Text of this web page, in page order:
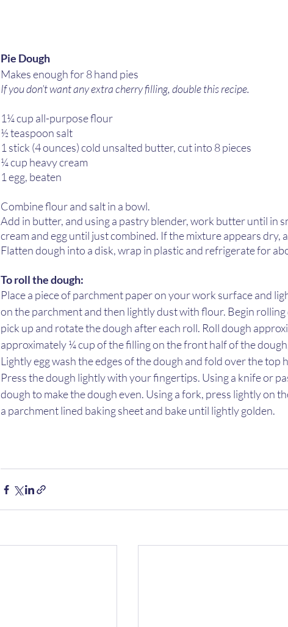
Pie Dough
Makes enough for 8 hand pies
If you don’t want any extra cherry filling, double this recipe.
1¼ cup all-purpose flour
½ teaspoon salt
1 stick (4 ounces) cold unsalted butter, cut into 8 pieces
¼ cup heavy cream
1 egg, beaten
Combine flour and salt in a bowl.
Add in butter, and using a pastry blender, work butter until in
cream and egg until just combined. If the mixture appears dry,
Flatten dough into a disk, wrap in plastic and refrigerate for
To roll the dough:
Place a piece of parchment paper on your work surface and
on the parchment and then lightly dust with flour. Begin rolling
pick up and rotate the dough after each roll. Roll dough
approximately ¼ cup of the filling on the front half of the
Lightly egg wash the edges of the dough and fold over the top
Press the dough lightly with your fingertips. Using a knife or
dough to make the dough even. Using a fork, press lightly on
a parchment lined baking sheet and bake until lightly golden.